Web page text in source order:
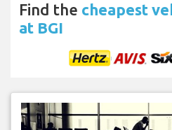
Find the cheapest
at BGI